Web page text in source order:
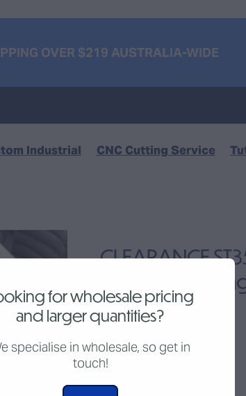
OVER $219 AUSTRALIA-WIDE
Industrial CNC Cutting Service
CLEARANCE
Canvas Tool
CLEARANCE
for wholesale pricing
and larger quantities?
specialise in wholesale, so get in
touch!